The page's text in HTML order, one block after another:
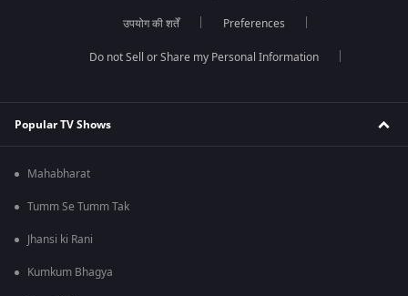
उपयोग की शर्तें Preferences
Do not Sell or Share my Personal Information
Popular TV Shows
Mahabharat
Tumm Se Tumm Tak
Jhansi ki Rani
Kumkum Bhagya